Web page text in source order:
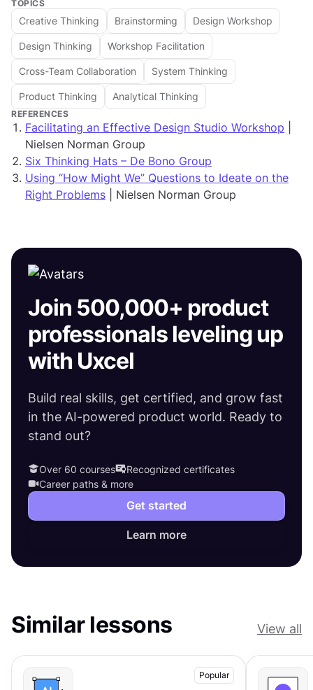
TOPICS
Creative Thinking Brainstorming Design Workshop
Design Thinking Workshop Facilitation
Cross-Team Collaboration System Thinking
Product Thinking Analytical Thinking
REFERENCES
Facilitating an Effective Design Studio Workshop
Nielsen Norman Group
Six Thinking Hats – De Bono Group
Using “How Might We” Questions to Ideate on the
Right Problems | Nielsen Norman Group
Join 500,000+ product
professionals leveling up
with Uxcel
Build real skills, get certified, and grow fast
in the AI-powered product world. Ready to
stand out?
Over 60 courses
Recognized certificates
Career paths & more
Get started
Learn more
Similar lessons View all
Popular